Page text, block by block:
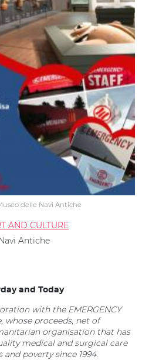
delle Navi Antiche
AND CULTURE
Antiche
and Today
with the EMERGENCY
whose proceeds, net of
organisation that has
medical and surgical care
poverty since 1994.